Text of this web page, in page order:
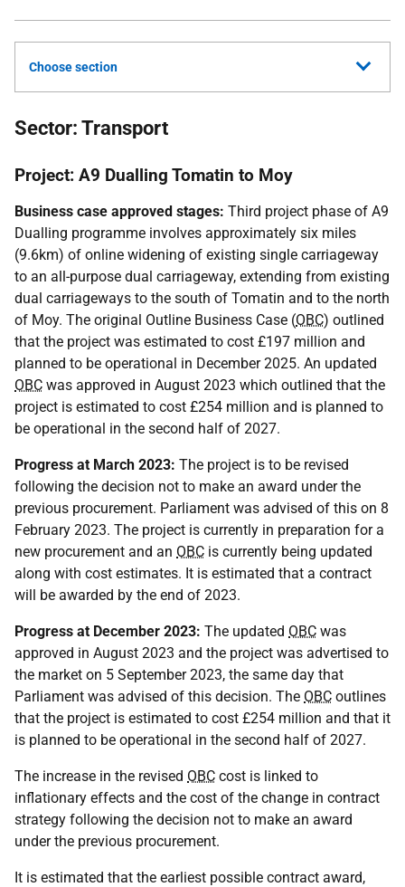
Choose section
Sector: Transport
Project: A9 Dualling Tomatin to Moy
Business case approved stages: Third project phase of A9
Dualling programme involves approximately six miles
(9.6km) of online widening of existing single carriageway
to an all-purpose dual carriageway, extending from existing
dual carriageways to the south of Tomatin and to the north
of Moy. The original Outline Business Case (OBC) outlined
that the project was estimated to cost £197 million and
planned to be operational in December 2025. An updated
OBC was approved in August 2023 which outlined that the
project is estimated to cost £254 million and is planned to
be operational in the second half of 2027.
Progress at March 2023: The project is to be revised
following the decision not to make an award under the
previous procurement. Parliament was advised of this on 8
February 2023. The project is currently in preparation for a
new procurement and an OBC is currently being updated
along with cost estimates. It is estimated that a contract
will be awarded by the end of 2023.
Progress at December 2023: The updated OBC was
approved in August 2023 and the project was advertised to
the market on 5 September 2023, the same day that
Parliament was advised of this decision. The OBC outlines
that the project is estimated to cost £254 million and that it
is planned to be operational in the second half of 2027.
The increase in the revised OBC cost is linked to
inflationary effects and the cost of the change in contract
strategy following the decision not to make an award
under the previous procurement.
It is estimated that the earliest possible contract award,